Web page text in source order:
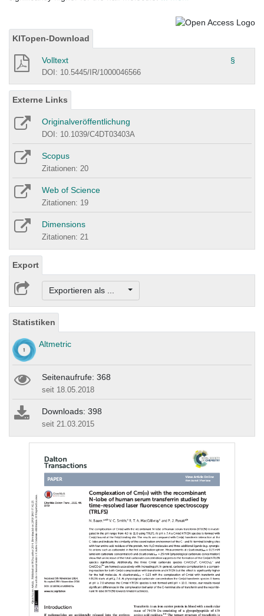
KITopen-Download
Volltext §
DOI: 10.5445/IR/1000046566
Externe Links
Originalveröffentlichung
DOI: 10.1039/C4DT03403A
Scopus
Zitationen: 20
Web of Science
Zitationen: 19
Dimensions
Zitationen: 21
Export
Exportieren als ...
Statistiken
Altmetric
Seitenaufrufe: 368
seit 18.05.2018
Downloads: 398
seit 21.03.2015